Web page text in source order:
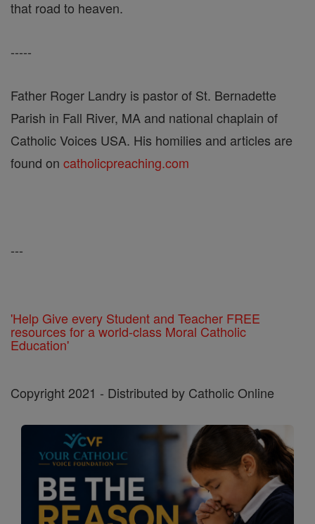
that road to heaven.
-----
Father Roger Landry is pastor of St. Bernadette
Parish in Fall River, MA and national chaplain of
Catholic Voices USA. His homilies and articles are
found on catholicpreaching.com
---
'Help Give every Student and Teacher FREE
resources for a world-class Moral Catholic
Education'
Copyright 2021 - Distributed by Catholic Online